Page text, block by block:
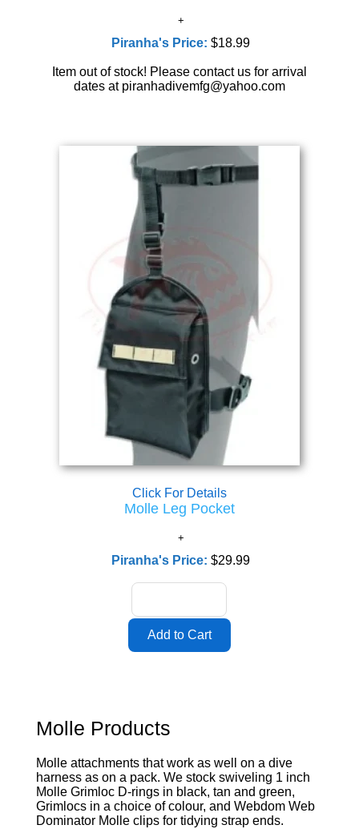
Piranha's Price:$18.99
Item out of stock! Please contact us for arrival
dates at piranhadivemfg@yahoo.com
Click For Details
Molle Leg Pocket
Piranha's Price:$29.99
Molle Products
Molle attachments that work as well on a dive
harness as on a pack. We stock swiveling 1 inch
Molle Grimloc D-rings in black, tan and green,
Grimlocs in a choice of colour, and Webdom Web
Dominator Molle clips for tidying strap ends.